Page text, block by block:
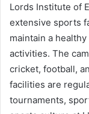
Lords Institute of
extensive sports
maintain a
activities. The
cricket, football,
facilities are
tournaments,